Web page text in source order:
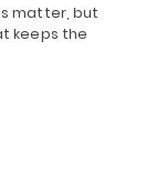
matter, but
keeps the